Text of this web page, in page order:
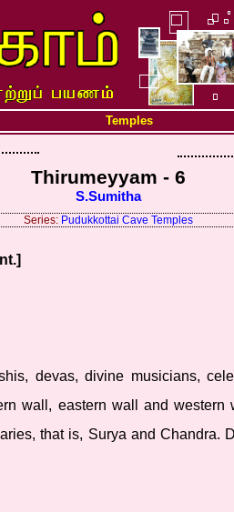
Temples
Thirumeyyam - 6
S.Sumitha
Series: Pudukkottai Cave Temples
devas, divine musicians,
wall, eastern wall and western
that is, Surya and Chandra.